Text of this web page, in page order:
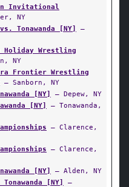
Invitational
NY
Tonawanda [NY]
—
Holiday Wrestling
NY
Frontier Wrestling
— Sanborn, NY
[NY]
— Depew, NY
[NY]
— Tonawanda,
— Clarence,
— Clarence,
[NY]
— Alden, NY
[NY]
—